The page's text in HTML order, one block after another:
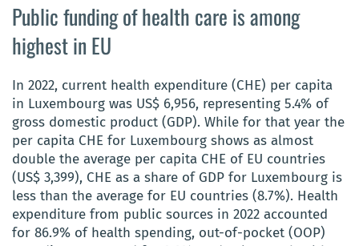
Public funding of health care is among
highest in EU
In 2022, current health expenditure (CHE) per capita
in Luxembourg was US$ 6,956, representing 5.4% of
gross domestic product (GDP). While for that year the
per capita CHE for Luxembourg shows as almost
double the average per capita CHE of EU countries
(US$ 3,399), CHE as a share of GDP for Luxembourg is
less than the average for EU countries (8.7%). Health
expenditure from public sources in 2022 accounted
for 86.9% of health spending, out-of-pocket (OOP)